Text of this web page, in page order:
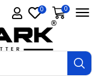
0 0